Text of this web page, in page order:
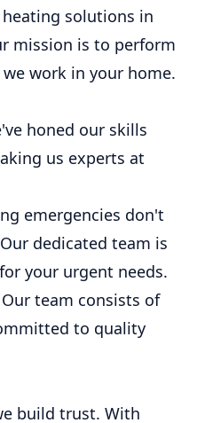
solutions in
mission is to perform
work in your home.
honed our skills
us experts at
emergencies don't
dedicated team is
your urgent needs.
Our team consists of
to quality
build trust. With